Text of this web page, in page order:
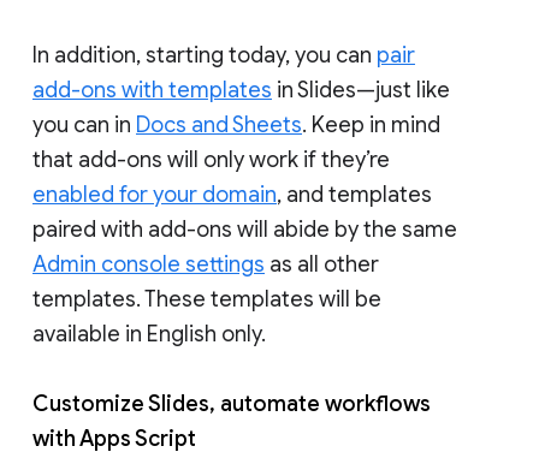
In addition, starting today, you can pair
add-ons with templates in Slides—just like
you can in Docs and Sheets. Keep in mind
that add-ons will only work if they’re
enabled for your domain, and templates
paired with add-ons will abide by the same
Admin console settings as all other
templates. These templates will be
available in English only.
Customize Slides, automate workflows
with Apps Script